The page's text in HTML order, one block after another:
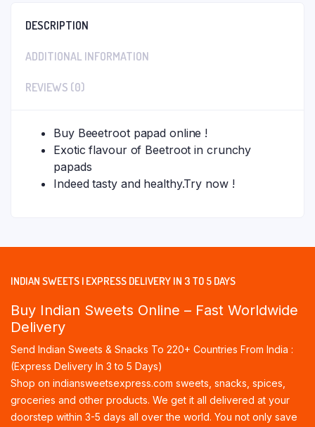
DESCRIPTION
ADDITIONAL INFORMATION
REVIEWS (0)
Buy Beeetroot papad online !
Exotic flavour of Beetroot in crunchy
papads
Indeed tasty and healthy.Try now !
INDIAN SWEETS | EXPRESS DELIVERY IN 3 TO 5 DAYS
Buy Indian Sweets Online – Fast Worldwide
Delivery
Send Indian Sweets & Snacks To 220+ Countries From India :
(Express Delivery In 3 to 5 Days)
Shop on indiansweetsexpress.com sweets, snacks, spices,
groceries and other products. We get it all delivered at your
doorstep within 3-5 days all over the world. You not only save